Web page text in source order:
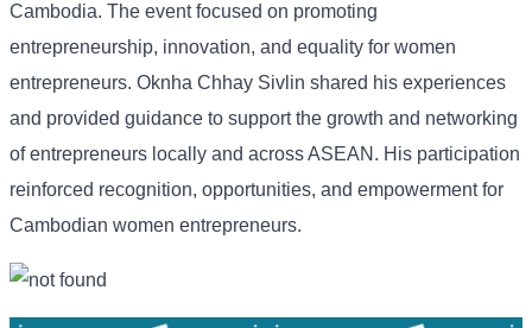
Cambodia. The event focused on promoting
entrepreneurship, innovation, and equality for women
entrepreneurs. Oknha Chhay Sivlin shared his experiences
and provided guidance to support the growth and networking
of entrepreneurs locally and across ASEAN. His participation
reinforced recognition, opportunities, and empowerment for
Cambodian women entrepreneurs.